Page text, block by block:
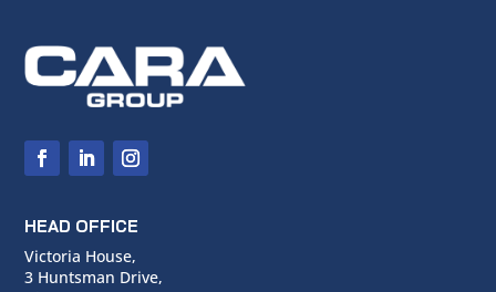
HEAD OFFICE
Victoria House,
3 Huntsman Drive,